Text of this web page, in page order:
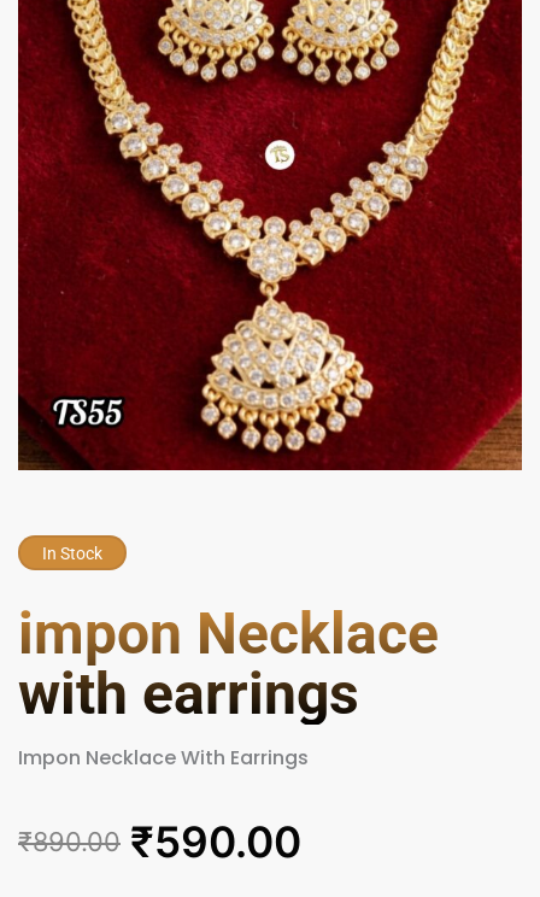
In Stock
impon Necklace
with earrings
Impon Necklace With Earrings
₹890.00
Original ₹590.00
Current